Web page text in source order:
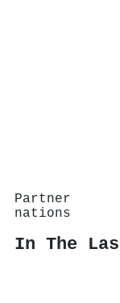
Partner
nations
In The